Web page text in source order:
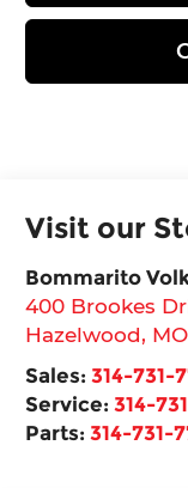
Visit our
Bommarito
400 Brookes
Hazelwood, MO
Sales:314-731-
Service:314-
Parts:314-731-